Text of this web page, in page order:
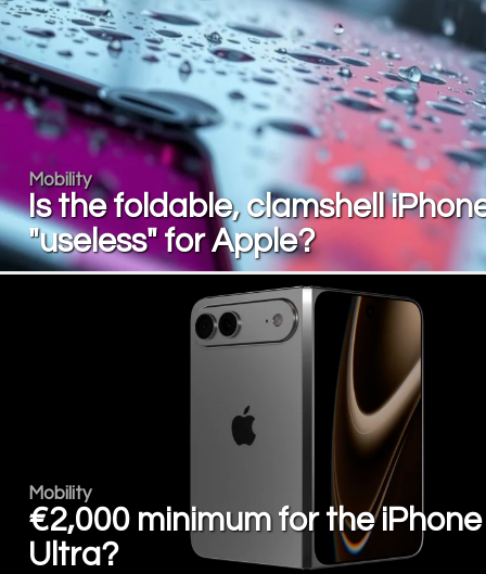
Mobility
Is the foldable, clamshell
"useless" for Apple?
Mobility
€2,000 minimum for the iPhone
Ultra?